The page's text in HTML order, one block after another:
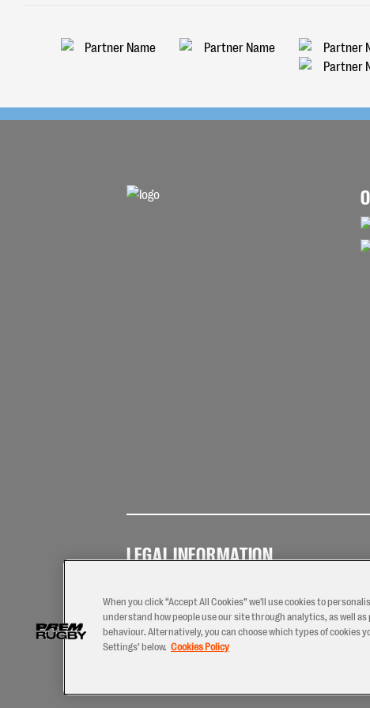
LEGAL INFORMATION
Use
Policy
Policy
When you click “Accept All Cookies” we'll use cookies to
understand how people use our site through analytics, as well
behaviour. Alternatively, you can choose which types of cookies
Settings’ below. Cookies Policy